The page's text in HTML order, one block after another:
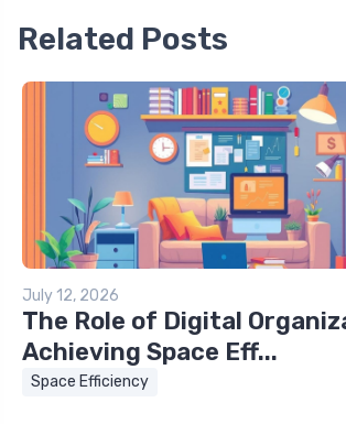
Related Posts
July 12, 2026
The Role of Digital
Achieving Space Eff...
Space Efficiency